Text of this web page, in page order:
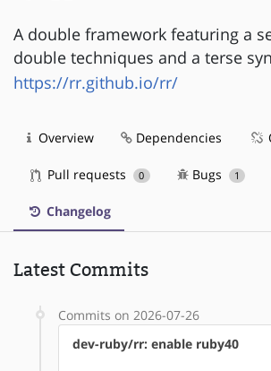
A double framework featuring a
double techniques and a terse
https://rr.github.io/rr/
Overview Dependencies
Pull requests 0 Bugs 1
Changelog
Latest Commits
Commits on 2026-07-26
dev-ruby/rr: enable ruby40